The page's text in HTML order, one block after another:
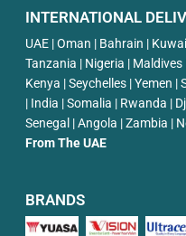
INTERNATIONAL
UAE | Oman | Bahrain |
Tanzania | Nigeria |
Kenya | Seychelles | Yemen
| India | Somalia | Rwanda |
Senegal | Angola | Zambia |
From The UAE
BRANDS